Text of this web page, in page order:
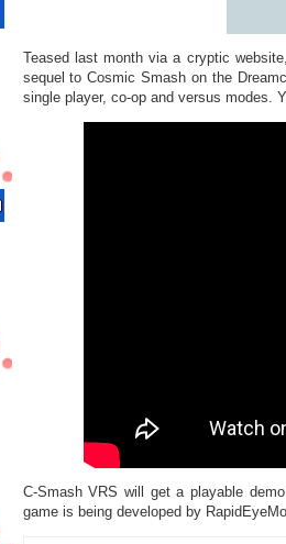
Teased last month via a cryptic
sequel to Cosmic Smash on the
single player, co-op and versus modes.
C-Smash VRS will get a playable
game is being developed by